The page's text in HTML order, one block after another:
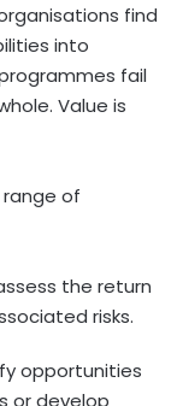
find
into
fail
Value is
of
the return
risks.
opportunities
or develop